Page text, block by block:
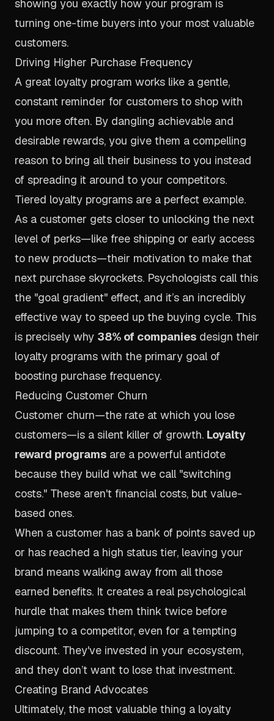
showing you exactly how your program is
turning one-time buyers into your most valuable
customers.
Driving Higher Purchase Frequency
A great loyalty program works like a gentle,
constant reminder for customers to shop with
you more often. By dangling achievable and
desirable rewards, you give them a compelling
reason to bring all their business to you instead
of spreading it around to your competitors.
Tiered loyalty programs are a perfect example.
As a customer gets closer to unlocking the next
level of perks—like free shipping or early access
to new products—their motivation to make that
next purchase skyrockets. Psychologists call this
the "goal gradient" effect, and it’s an incredibly
effective way to speed up the buying cycle. This
is precisely why 38% of companies design their
loyalty programs with the primary goal of
boosting purchase frequency.
Reducing Customer Churn
Customer churn—the rate at which you lose
customers—is a silent killer of growth. Loyalty
reward programs are a powerful antidote
because they build what we call "switching
costs." These aren't financial costs, but value-
based ones.
When a customer has a bank of points saved up
or has reached a high status tier, leaving your
brand means walking away from all those
earned benefits. It creates a real psychological
hurdle that makes them think twice before
jumping to a competitor, even for a tempting
discount. They've invested in your ecosystem,
and they don’t want to lose that investment.
Creating Brand Advocates
Ultimately, the most valuable thing a loyalty